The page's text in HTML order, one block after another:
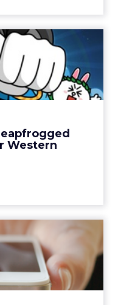
Western
Asia
1.0 and
Why You...
digital media
View article
Call" for
as Asi...
consumer base
for digital